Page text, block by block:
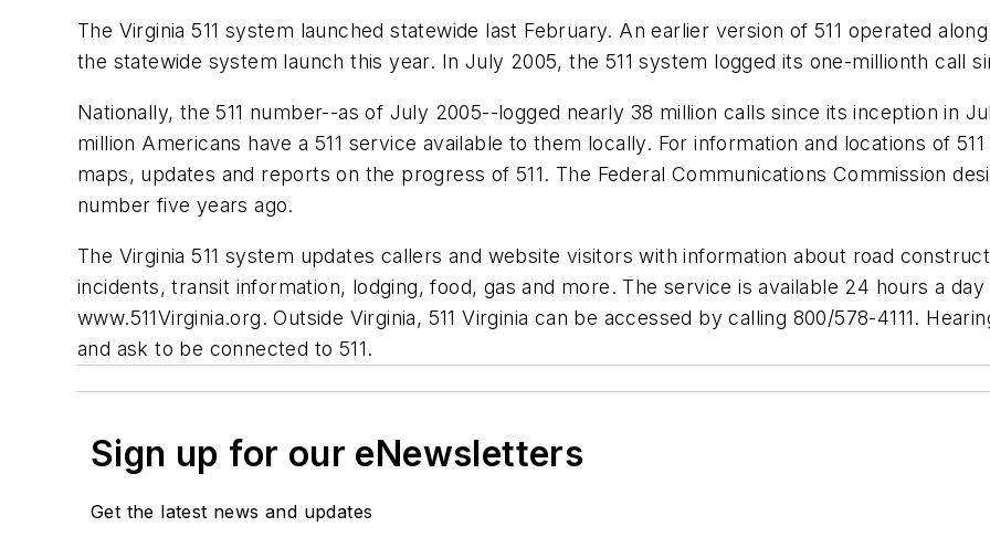
The Virginia 511 system launched statewide last February. An earlier version of 511 operated
the statewide system launch this year. In July 2005, the 511 system logged its one-millionth call
Nationally, the 511 number--as of July 2005--logged nearly 38 million calls since its inception in
million Americans have a 511 service available to them locally. For information and locations of
maps, updates and reports on the progress of 511. The Federal Communications Commission
number five years ago.
The Virginia 511 system updates callers and website visitors with information about road
incidents, transit information, lodging, food, gas and more. The service is available 24 hours a
www.511Virginia.org. Outside Virginia, 511 Virginia can be accessed by calling 800/578-4111.
and ask to be connected to 511.
Sign up for our eNewsletters
Get the latest news and updates